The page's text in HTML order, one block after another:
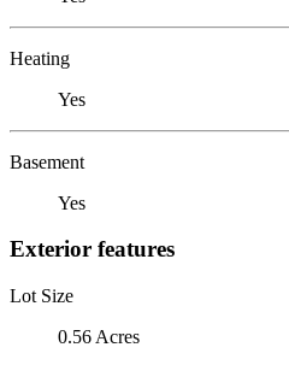
Heating
Yes
Basement
Yes
Exterior features
Lot Size
0.56 Acres